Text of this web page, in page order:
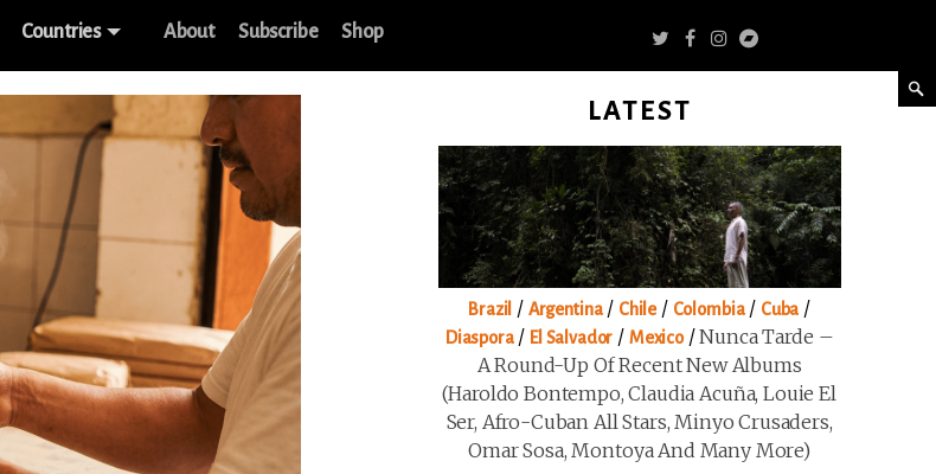
Countries About Subscribe Shop
LATEST
Brazil / Argentina/ Chile/ Colombia/ Cuba /
Diaspora/ El Salvador / Mexico/Nunca Tarde –
A Round-Up Of Recent New Albums
(Haroldo Bontempo, Claudia Acuña, Louie El
Ser, Afro-Cuban All Stars, Minyo Crusaders,
Omar Sosa, Montoya And Many More)